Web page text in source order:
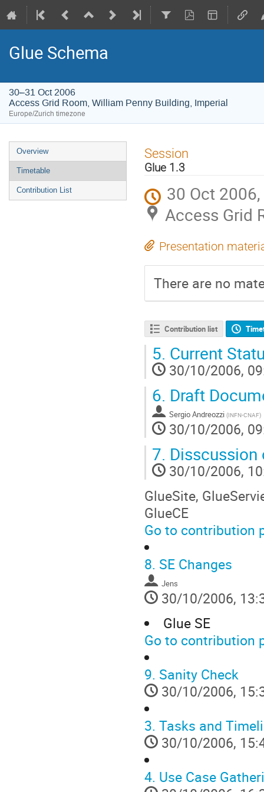
Glue Schema
30–31 Oct 2006
Access Grid Room, William Penny Building, Imperial
Europe/Zurich timezone
Event
menu
Overview
Timetable
Contribution List
Session
Glue 1.3
30 Oct
Access Grid
Presentation
There are no
Contribution list
5. Current
30/10/2006,
6. Draft
Sergio Andreozzi (INFN-CNAF)
30/10/2006,
7. Disscussion
30/10/2006,
GlueSite,
GlueCE
Go to contribution
8. SE Changes
Jens
30/10/2006,
Glue SE
Go to contribution
9. Sanity Check
30/10/2006,
3. Tasks and
30/10/2006,
4. Use Case